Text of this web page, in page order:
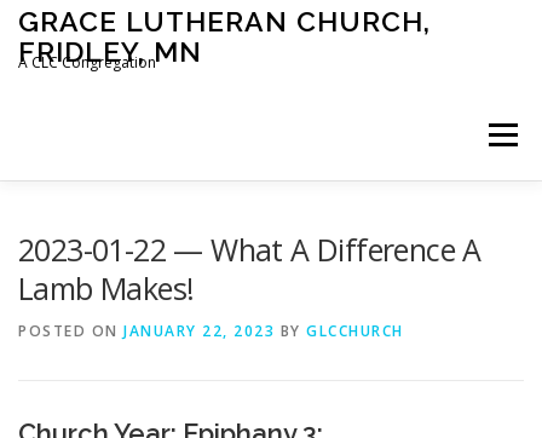
Skip
content
GRACE LUTHERAN CHURCH,
FRIDLEY, MN
A CLC Congregation
Menu
2023-01-22 — What A Difference A
Lamb Makes!
POSTED ON JANUARY 22, 2023 BY GLCCHURCH